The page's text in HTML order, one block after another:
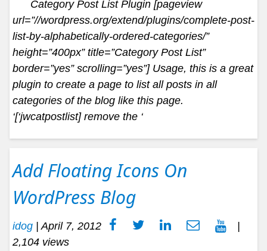
Category Post List Plugin [pageview
url=”//wordpress.org/extend/plugins/complete-post-
list-by-alphabetically-ordered-categories/”
height=”400px” title=”Category Post List”
border=”yes” scrolling=”yes”] Usage, this is a great
plugin to create a page to list all posts in all
categories of the blog like this page.
‘[‘jwcatpostlist] remove the ‘
Add Floating Icons On
WordPress Blog
idog | April 7, 2012
|
2,104 views